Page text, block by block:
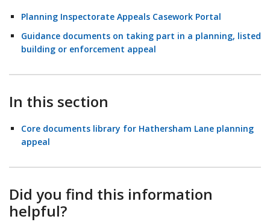
Planning Inspectorate Appeals Casework Portal
Guidance documents on taking part in a planning, listed
building or enforcement appeal
In this section
Core documents library for Hathersham Lane planning
appeal
Did you find this information
helpful?